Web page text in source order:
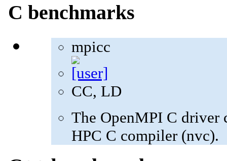
C benchmarks
mpicc
CC, LD
The OpenMPI C
HPC C compiler (nvc).